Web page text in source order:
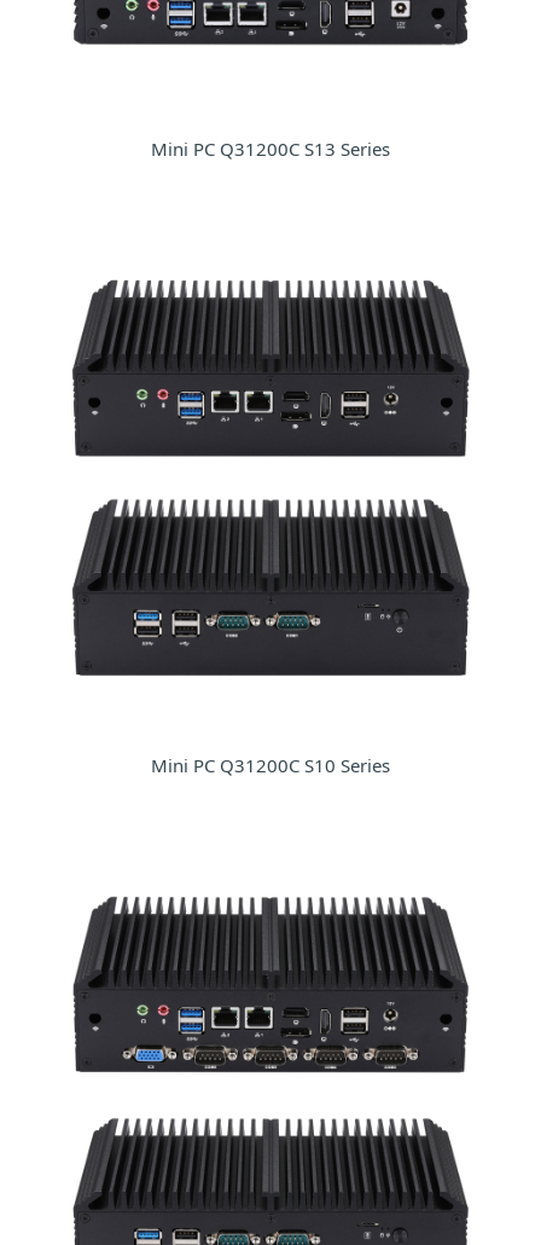
Mini PC Q31200C S13 Series
Mini PC Q31200C S10 Series